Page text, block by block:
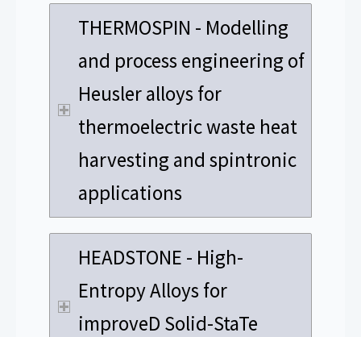
THERMOSPIN - Modelling
and process engineering of
Heusler alloys for
thermoelectric waste heat
harvesting and spintronic
applications
HEADSTONE - High-
Entropy Alloys for
improveD Solid-StaTe